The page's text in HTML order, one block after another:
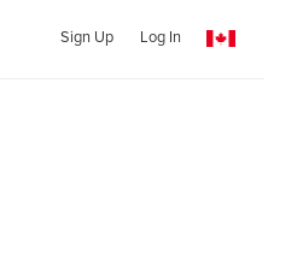
Sign Up Log In